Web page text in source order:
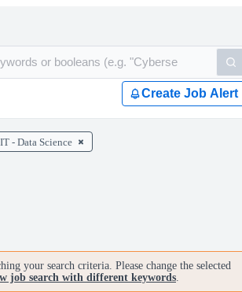
Create Job Alert
IT - Data Science
your search criteria. Please change the selected
job search with different keywords.